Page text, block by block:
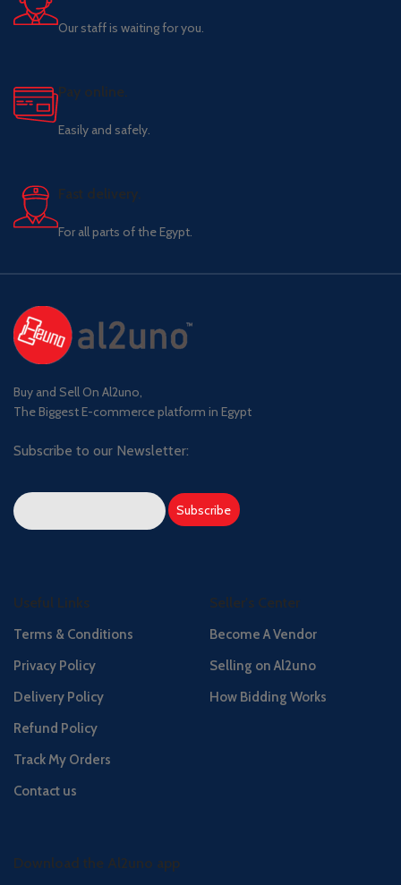
Our staff is waiting for you.
Pay online.
Easily and safely.
Fast delivery.
For all parts of the Egypt.
Buy and Sell On Al2uno,
The Biggest E-commerce platform in Egypt
Subscribe to our Newsletter:
Useful Links
Terms & Conditions
Privacy Policy
Delivery Policy
Refund Policy
Track My Orders
Contact us
Seller's Center
Become A Vendor
Selling on Al2uno
How Bidding Works
Download the Al2uno app